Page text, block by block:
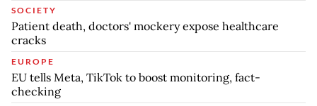
SOCIETY
Patient death, doctors' mockery expose healthcare
cracks
EUROPE
EU tells Meta, TikTok to boost monitoring, fact-
checking